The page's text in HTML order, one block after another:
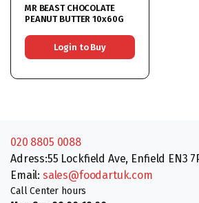
MR BEAST CHOCOLATE
PEANUT BUTTER 10x60G
Login to Buy
020 8805 0088
Adress:55 Lockfield Ave, Enfield EN3
Email: sales@foodartuk.com
Call Center hours